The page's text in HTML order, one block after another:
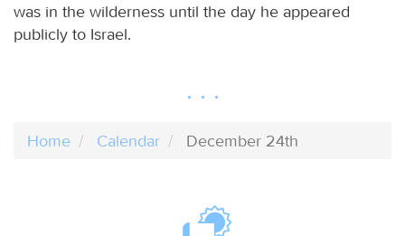
was in the wilderness until the day he appeared
publicly to Israel.
Home Calendar December 24th